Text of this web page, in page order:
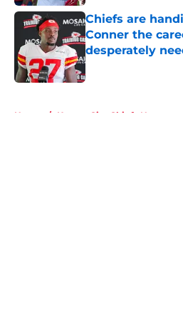
Chiefs are
Conner the
desperately
Published by on Invalid
Home / Kansas City Chiefs News